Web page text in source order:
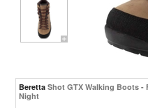
Beretta Shot GTX Walking Boots -
Night